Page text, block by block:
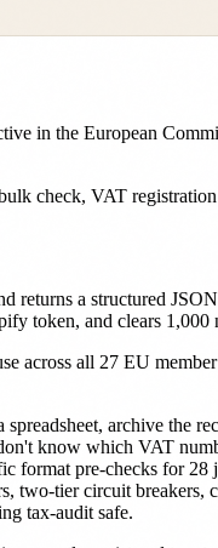
in the European
check, VAT registration
a structured
token, and clears 1,000
across all 27 EU member
archive the
know which VAT
pre-checks for
two-tier circuit breakers,
tax-audit safe.